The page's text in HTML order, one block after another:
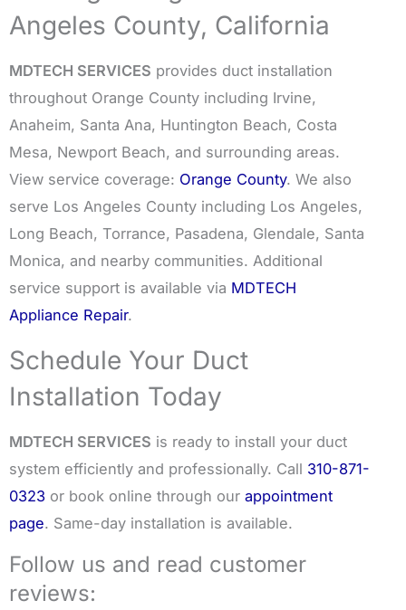
Angeles County, California
MDTECH SERVICES provides duct installation
throughout Orange County including Irvine,
Anaheim, Santa Ana, Huntington Beach, Costa
Mesa, Newport Beach, and surrounding areas.
View service coverage: Orange County. We also
serve Los Angeles County including Los Angeles,
Long Beach, Torrance, Pasadena, Glendale, Santa
Monica, and nearby communities. Additional
service support is available via MDTECH
Appliance Repair.
Schedule Your Duct
Installation Today
MDTECH SERVICES is ready to install your duct
system efficiently and professionally. Call 310-871-
0323 or book online through our appointment
page. Same-day installation is available.
Follow us and read customer
reviews: